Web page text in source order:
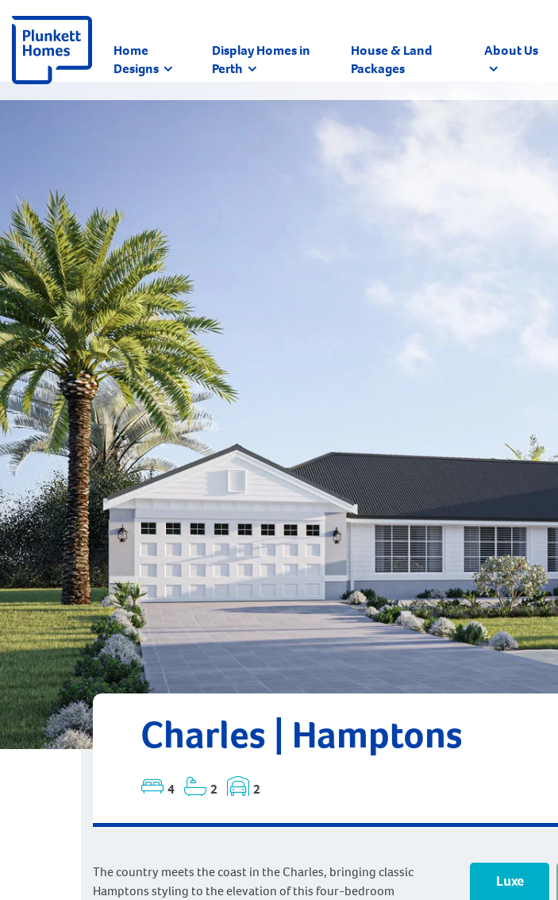
Home
Designs
Display Homes in
Perth
House & Land
Packages
About Us
Charles | Hamptons
4 2 2
The country meets the coast in the Charles, bringing classic
Hamptons styling to the elevation of this four-bedroom
Luxe